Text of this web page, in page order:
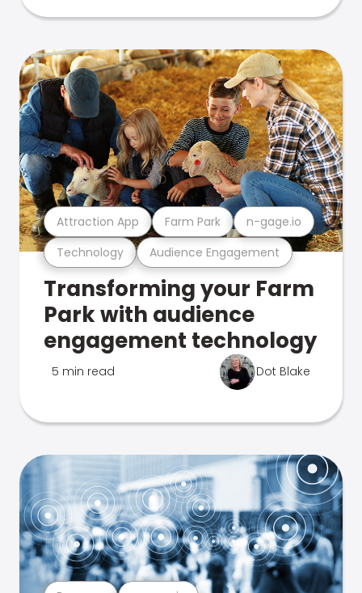
Technology Audience Engagement
Attraction App Farm Park n-gage.io
Transforming your Farm
Park with audience
engagement technology
5 min read Dot Blake